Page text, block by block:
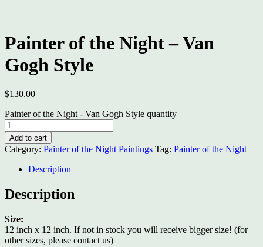
Painter of the Night – Van
Gogh Style
$130.00
Painter of the Night - Van Gogh Style quantity
Add to cart
Category: Painter of the Night Paintings Tag: Painter of the Night
Description
Description
Size:
12 inch x 12 inch. If not in stock you will receive bigger size! (for
other sizes, please contact us)